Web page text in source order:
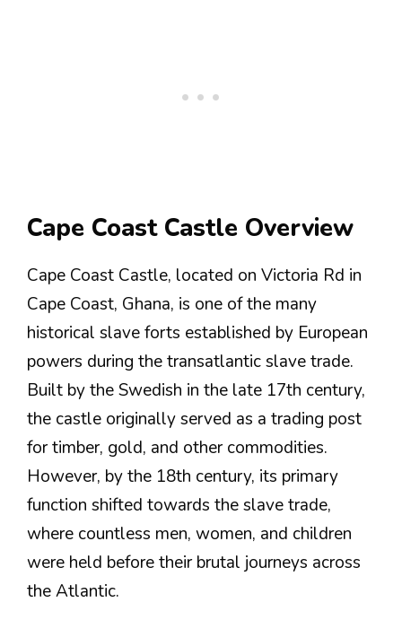
Cape Coast Castle Overview
Cape Coast Castle, located on Victoria Rd in
Cape Coast, Ghana, is one of the many
historical slave forts established by European
powers during the transatlantic slave trade.
Built by the Swedish in the late 17th century,
the castle originally served as a trading post
for timber, gold, and other commodities.
However, by the 18th century, its primary
function shifted towards the slave trade,
where countless men, women, and children
were held before their brutal journeys across
the Atlantic.